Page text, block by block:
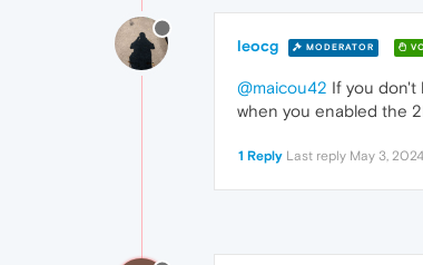
leocg MODERATOR
@maicou42 If you don't
when you enabled the
1 Reply Last reply May 3,